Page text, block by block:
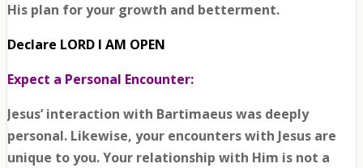
His plan for your growth and betterment.
Declare LORD I AM OPEN
Expect a Personal Encounter:
Jesus’ interaction with Bartimaeus was deeply
personal. Likewise, your encounters with Jesus are
unique to you. Your relationship with Him is not a